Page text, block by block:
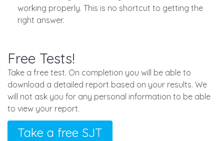
working properly. This is no shortcut to getting the
right answer.
Free Tests!
Take a free test. On completion you will be able to
download a detailed report based on your results. We
will not ask you for any personal information to be able
to view your report.
Take a free SJT